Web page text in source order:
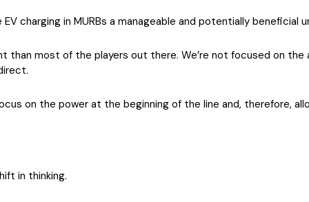
charging in MURBs a manageable and potentially beneficial
than most of the players out there. We’re not focused on the
on the power at the beginning of the line and, therefore,
in thinking.